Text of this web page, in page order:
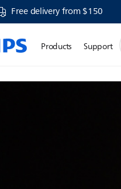
Free delivery from $150
Products Support